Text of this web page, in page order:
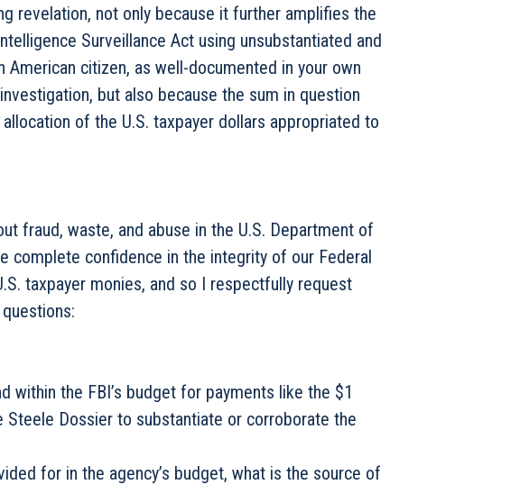
revelation, not only because it further amplifies the
Surveillance Act using unsubstantiated and
citizen, as well-documented in your own
but also because the sum in question
of the U.S. taxpayer dollars appropriated to
fraud, waste, and abuse in the U.S. Department of
complete confidence in the integrity of our Federal
taxpayer monies, and so I respectfully request
within the FBI’s budget for payments like the $1
Dossier to substantiate or corroborate the
for in the agency’s budget, what is the source of